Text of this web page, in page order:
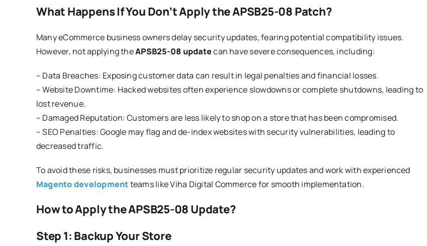
What Happens If You Don’t Apply the APSB25-08 Patch?
Many eCommerce business owners delay security updates, fearing potential compatibility issues.
However, not applying theAPSB25-08 updatecan have severe consequences, including:
– Data Breaches: Exposing customer data can result in legal penalties and financial losses.
– Website Downtime: Hacked websites often experience slowdowns or complete shutdowns, leading to
lost revenue.
– Damaged Reputation: Customers are less likely to shop on a store that has been compromised.
– SEO Penalties: Google may flag and de-index websites with security vulnerabilities, leading to
decreased traffic.
To avoid these risks, businesses must prioritize regular security updates and work with experienced
Magento developmentteams like Viha Digital Commerce for smooth implementation.
How to Apply the APSB25-08 Update?
Step 1: Backup Your Store